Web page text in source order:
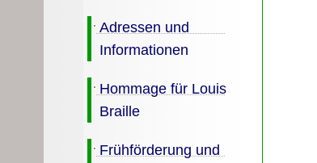
Adressen und
Informationen
Hommage für Louis
Braille
Frühförderung und